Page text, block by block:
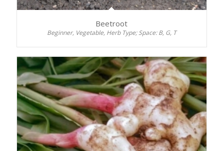
Beetroot
Beginner, Vegetable, Herb Type; Space: B, G, T